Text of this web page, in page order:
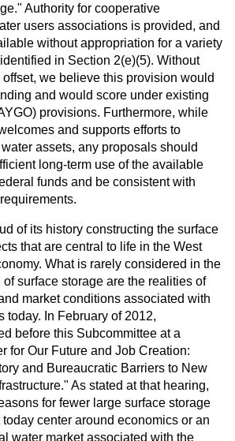
Authority for cooperative
users associations is provided, and
without appropriation for a variety
in Section 2(e)(5). Without
we believe this provision would
and would score under existing
provisions. Furthermore, while
and supports efforts to
assets, any proposals should
long-term use of the available
funds and be consistent with
of its history constructing the surface
that are central to life in the West
What is rarely considered in the
surface storage are the realities of
market conditions associated with
today. In February of 2012,
before this Subcommittee at a
for Our Future and Job Creation:
and Bureaucratic Barriers to New
As stated at that hearing,
for fewer large surface storage
center around economics or an
water market associated with the